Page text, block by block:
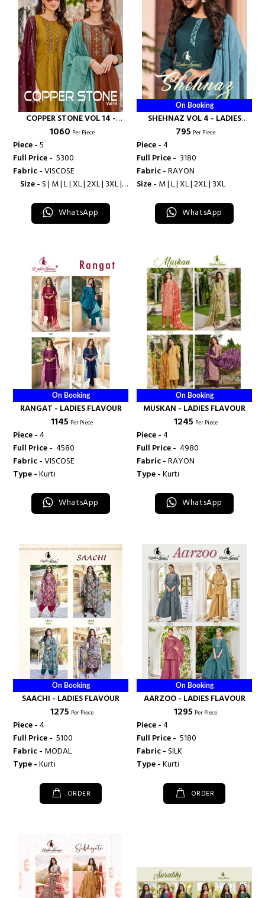
COPPER STONE VOL 14 -
LADIES FLAVOUR
₹ 1060 Per Piece
Piece -5
Full Price - ₹ 5300
Fabric -VISCOSE
Size -S | M | L | XL | 2XL | 3XL |
WhatsApp
On Booking
SHEHNAZ VOL 4 - LADIES
FLAVOUR
₹ 795 Per Piece
Piece -4
Full Price - ₹ 3180
Fabric -RAYON
Size - M | L | XL | 2XL | 3XL
WhatsApp
On Booking
RANGAT - LADIES FLAVOUR
₹ 1145 Per Piece
Piece -4
Full Price - ₹ 4580
Fabric -VISCOSE
Type -Kurti
WhatsApp
On Booking
MUSKAN - LADIES FLAVOUR
₹ 1245 Per Piece
Piece -4
Full Price - ₹ 4980
Fabric -RAYON
Type -Kurti
WhatsApp
On Booking
SAACHI - LADIES FLAVOUR
₹ 1275 Per Piece
Piece -4
Full Price - ₹ 5100
Fabric - MODAL
Type -Kurti
ORDER
On Booking
AARZOO - LADIES FLAVOUR
₹ 1295 Per Piece
Piece -4
Full Price - ₹ 5180
Fabric -SILK
Type -Kurti
ORDER